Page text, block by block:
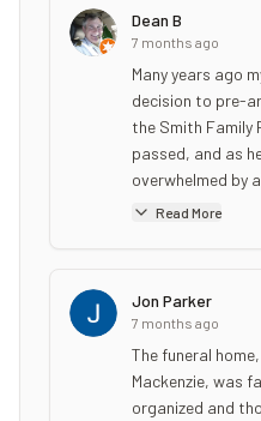
Dean B
7 months ago
Many years ago
decision to pre-
the Smith Family
passed, and as
overwhelmed by
Read More
Jon Parker
7 months ago
The funeral
Mackenzie, was
organized and